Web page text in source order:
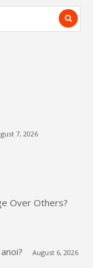
7, 2026
Over Others?
August 6, 2026